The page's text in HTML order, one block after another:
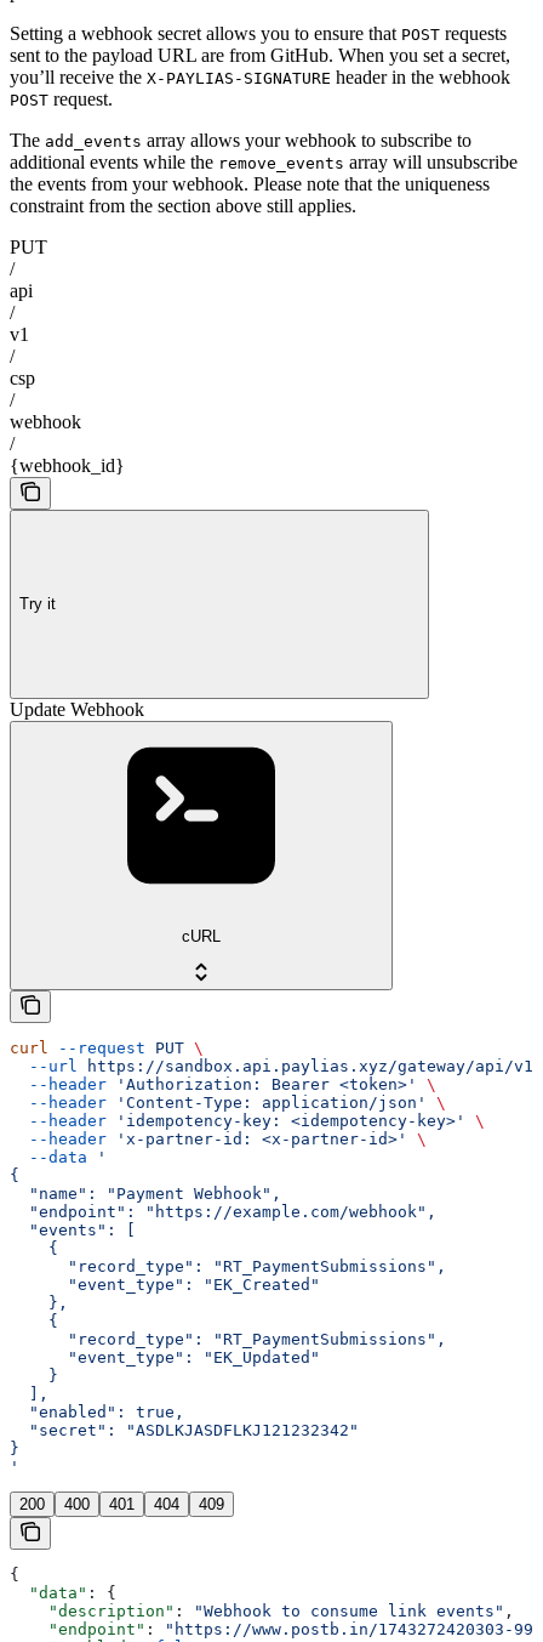
Setting a webhook secret allows you to ensure that POST requests
sent to the payload URL are from GitHub. When you set a secret,
you’ll receive the X-PAYLIAS-SIGNATURE header in the webhook
POST request.
The add_events array allows your webhook to subscribe to
additional events while the remove_events array will unsubscribe
the events from your webhook. Please note that the uniqueness
constraint from the section above still applies.
PUT
/
api
/
v1
/
csp
/
webhook
/
{webhook_id}
Try it
Update Webhook
cURL
curl --request PUT \
  --url
https://sandbox.api.paylias.xyz/gateway/api/v1/
  --header
'Authorization: Bearer <token>'
\
  --header
'Content-Type: application/json'
\
  --header
'idempotency-key: <idempotency-key>'
\
  --header
'x-partner-id: <x-partner-id>'
\
  --data
'
{
  "name": "Payment Webhook",
  "endpoint": "https://example.com/webhook",
  "events": [
    {
      "record_type": "RT_PaymentSubmissions",
      "event_type": "EK_Created"
    },
    {
      "record_type": "RT_PaymentSubmissions",
      "event_type": "EK_Updated"
    }
  ],
  "enabled": true,
  "secret": "ASDLKJASDFLKJ121232342"
}
'
200 400 401 404 409
{
  "data"
: {
    "description"
: "Webhook to consume link events" ,
    "endpoint"
:
"https://www.postb.in/1743272420303-